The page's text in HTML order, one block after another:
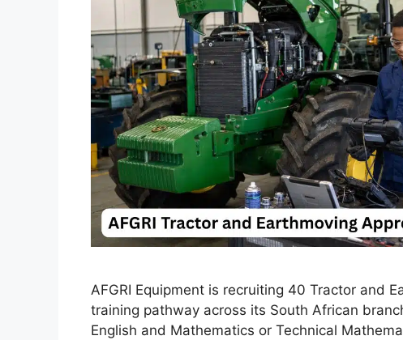
AFGRI Equipment is recruiting 40 Tractor and
training pathway across its South African
English and Mathematics or Technical